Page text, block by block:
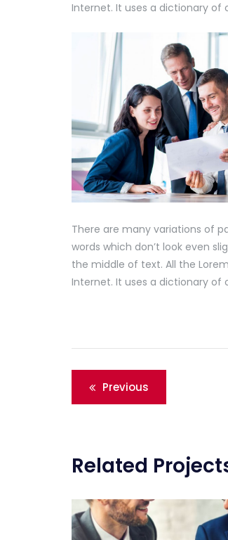
Internet. It uses a dictionary of
There are many variations of
words which don’t look even
the middle of text. All the
Internet. It uses a dictionary of
Post
navigation
Previous
Related